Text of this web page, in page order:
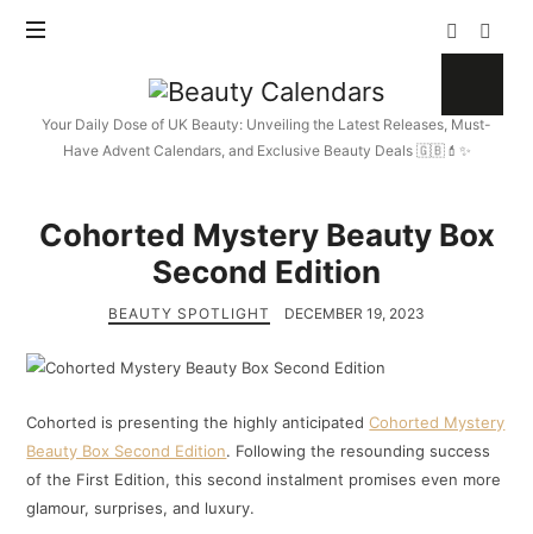
Beauty
Calendars
Your Daily Dose of UK Beauty: Unveiling the Latest Releases, Must-
Have Advent Calendars, and Exclusive Beauty Deals 🇬🇧💄✨
Cohorted Mystery Beauty Box
Second Edition
BEAUTY SPOTLIGHT DECEMBER 19, 2023
Cohorted is presenting the highly anticipatedCohorted Mystery
Beauty Box Second Edition. Following the resounding success
of the First Edition, this second instalment promises even more
glamour, surprises, and luxury.